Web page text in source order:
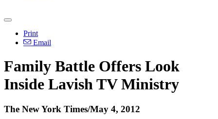
Print
Email
Family Battle Offers Look
Inside Lavish TV Ministry
The New York Times/May 4, 2012